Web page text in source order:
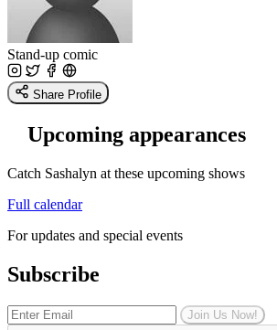
Stand-up comic
Share Profile
Upcoming appearances
Catch Sashalyn at these upcoming shows
Full calendar
For updates and special events
Subscribe
Join Us Now!